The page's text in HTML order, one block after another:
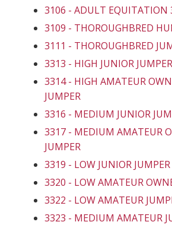
3106 - ADULT EQUITATION
3109 - THOROUGHBRED
3111 - THOROUGHBRED
3313 - HIGH JUNIOR JUMPER
3314 - HIGH AMATEUR
JUMPER
3316 - MEDIUM JUNIOR
3317 - MEDIUM AMATEUR
JUMPER
3319 - LOW JUNIOR JUMPER
3320 - LOW AMATEUR
3322 - LOW AMATEUR
3323 - MEDIUM AMATEUR